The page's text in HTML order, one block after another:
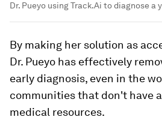
Dr. Pueyo using Track.Ai to diagnose a
By making her solution as
Dr. Pueyo has effectively
early diagnosis, even in the
communities that don't have
medical resources.